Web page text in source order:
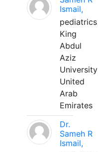
Ismail,
pediatrics
King
Abdul
Aziz
University
United
Arab
Emirates
Dr.
Sameh R
Ismail,